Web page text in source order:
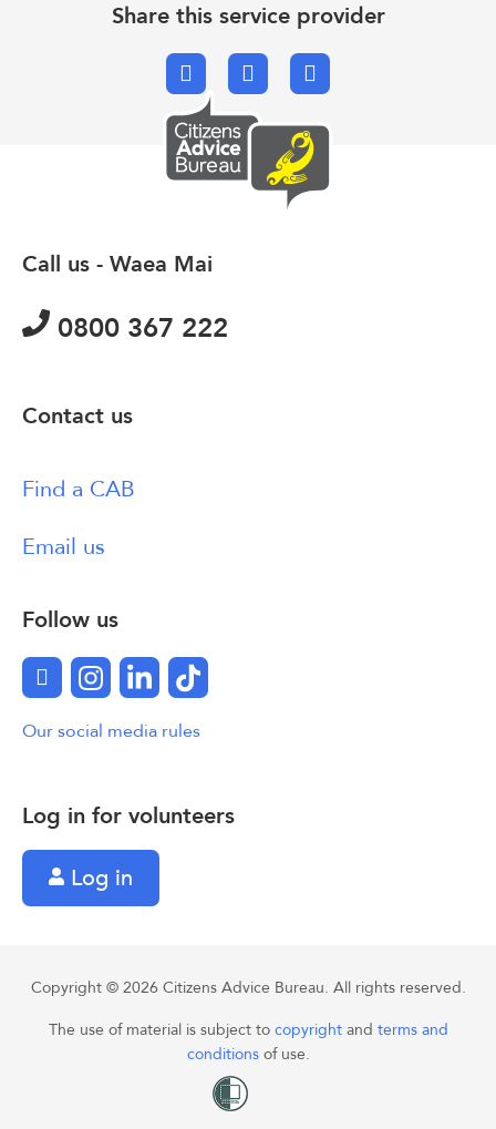
Share this service provider
FacebookX.comEmail
Log in for volunteers
Log in
Call us - Waea Mai
0800 367 222
Contact us
Find a CAB
Email us
Follow us
FacebookInstagram
LinkedInTikTok
Our social media rules
Copyright © 2026 Citizens Advice Bureau. All rights reserved.
The use of material is subject to copyright and terms and
conditions of use.